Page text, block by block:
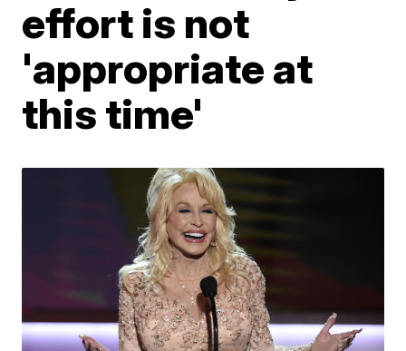
effort is not
'appropriate at
this time'